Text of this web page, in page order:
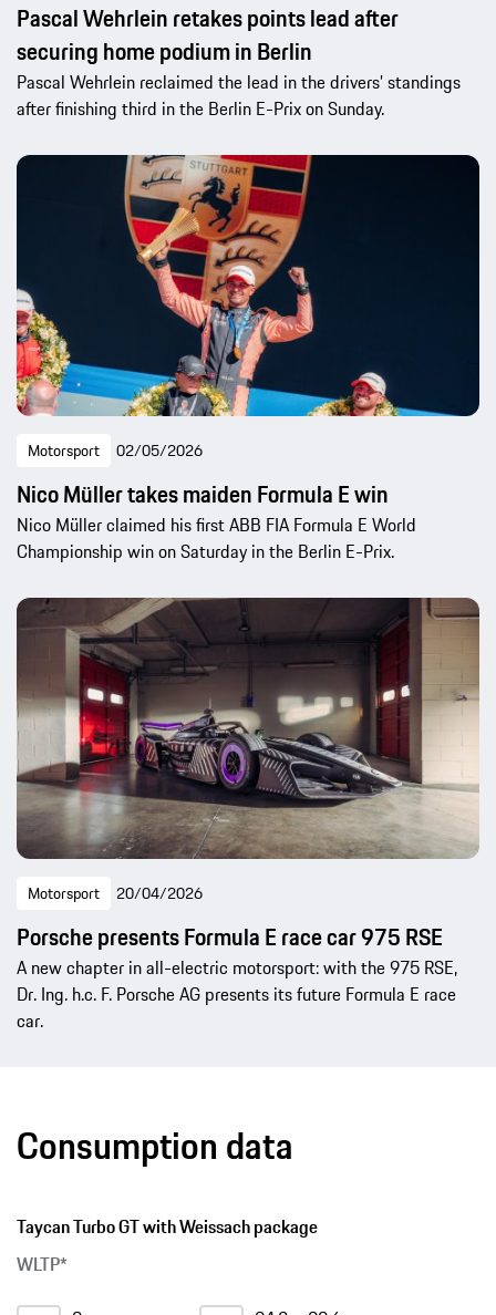
Pascal Wehrlein retakes points lead after
securing home podium in Berlin
Pascal Wehrlein reclaimed the lead in the drivers’ standings
after finishing third in the Berlin E-Prix on Sunday.
Motorsport 02/05/2026
Nico Müller takes maiden Formula E win
Nico Müller claimed his first ABB FIA Formula E World
Championship win on Saturday in the Berlin E-Prix.
Motorsport 20/04/2026
Porsche presents Formula E race car 975 RSE
A new chapter in all-electric motorsport: with the 975 RSE,
Dr. Ing. h.c. F. Porsche AG presents its future Formula E race
car.
Consumption data
Taycan Turbo GT with Weissach package
WLTP*